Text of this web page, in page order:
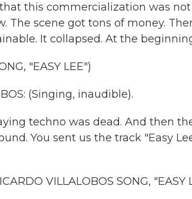
this commercialization was
The scene got tons of money.
It collapsed. At the
"EASY LEE")
(Singing, inaudible).
techno was dead. And then
You sent us the track "Easy
VILLALOBOS SONG, "EASY